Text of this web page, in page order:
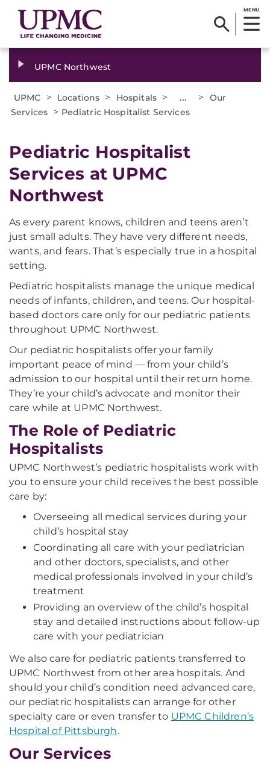
MENU
UPMC Northwest
UPMC > Locations > Hospitals > ... >
Our
Services > Pediatric Hospitalist Services
Pediatric Hospitalist
Services at UPMC
Northwest
As every parent knows, children and teens aren’t
just small adults. They have very different needs,
wants, and fears. That’s especially true in a hospital
setting.
Pediatric hospitalists manage the unique medical
needs of infants, children, and teens. Our hospital-
based doctors care only for our pediatric patients
throughout UPMC Northwest.
Our pediatric hospitalists offer your family
important peace of mind — from your child’s
admission to our hospital until their return home.
They’re your child’s advocate and monitor their
care while at UPMC Northwest.
The Role of Pediatric
Hospitalists
UPMC Northwest’s pediatric hospitalists work with
you to ensure your child receives the best possible
care by:
Overseeing all medical services during your
child’s hospital stay
Coordinating all care with your pediatrician
and other doctors, specialists, and other
medical professionals involved in your child’s
treatment
Providing an overview of the child’s hospital
stay and detailed instructions about follow-up
care with your pediatrician
We also care for pediatric patients transferred to
UPMC Northwest from other area hospitals. And
should your child’s condition need advanced care,
our pediatric hospitalists can arrange for other
specialty care or even transfer to UPMC Children’s
Hospital of Pittsburgh.
Our Services